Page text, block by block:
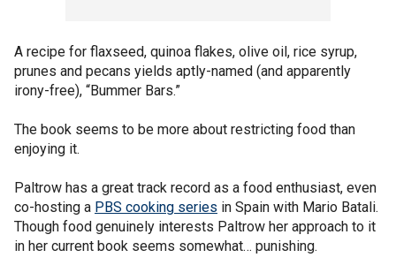
A recipe for flaxseed, quinoa flakes, olive oil, rice syrup,
prunes and pecans yields aptly-named (and apparently
irony-free), “Bummer Bars.”
The book seems to be more about restricting food than
enjoying it.
Paltrow has a great track record as a food enthusiast, even
co-hosting a PBS cooking series in Spain with Mario Batali.
Though food genuinely interests Paltrow her approach to it
in her current book seems somewhat… punishing.